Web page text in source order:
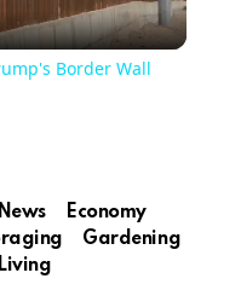
Border Wall
Economy
Gardening